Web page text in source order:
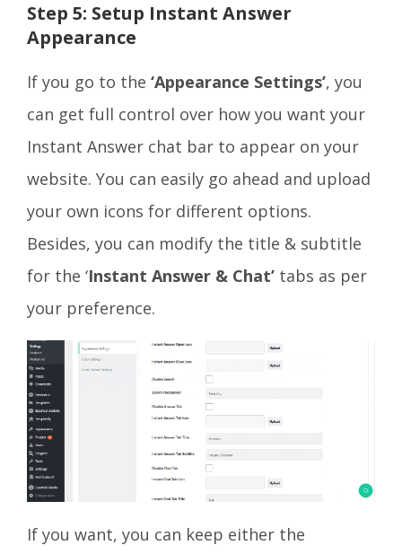
Step 5: Setup Instant Answer
Appearance
If you go to the ‘Appearance Settings’, you
can get full control over how you want your
Instant Answer chat bar to appear on your
website. You can easily go ahead and upload
your own icons for different options.
Besides, you can modify the title & subtitle
for the ‘Instant Answer & Chat’ tabs as per
your preference.
If you want, you can keep either the